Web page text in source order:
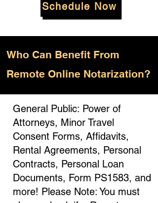
Schedule Now
Who Can Benefit From
Remote Online Notarization?
General Public: Power of
Attorneys, Minor Travel
Consent Forms, Affidavits,
Rental Agreements, Personal
Contracts, Personal Loan
Documents, Form PS1583, and
more! Please Note: You must